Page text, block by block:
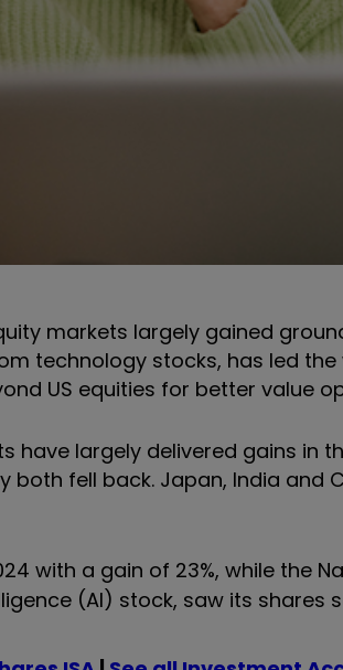
markets largely gained
technology stocks, has led
US equities for better value
have largely delivered gains in
both fell back. Japan, India and
with a gain of 23%, while the
(AI) stock, saw its shares